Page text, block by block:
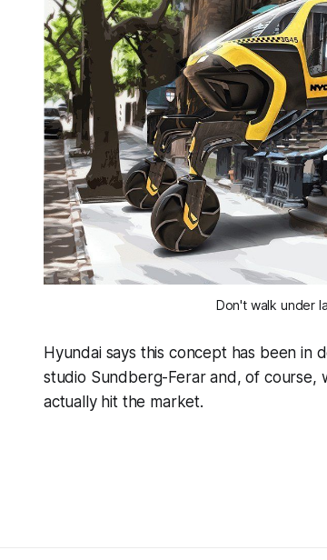
Don't walk under
Hyundai says this concept has been
studio Sundberg-Ferar and, of course,
actually hit the market.